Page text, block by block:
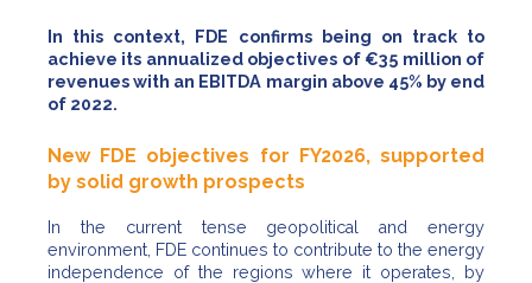
In this context, FDE confirms being on track to
achieve its annualized objectives of €35 million of
revenues with an EBITDA margin above 45% by end
of 2022.
New FDE objectives for FY2026, supported
by solid growth prospects
In the current tense geopolitical and energy
environment, FDE continues to contribute to the energy
independence of the regions where it operates, by